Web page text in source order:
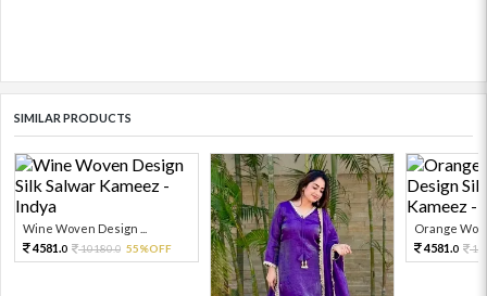
SIMILAR PRODUCTS
Wine Woven Design ...
4581.0 10180.0 55%OFF
Orange
4581.0